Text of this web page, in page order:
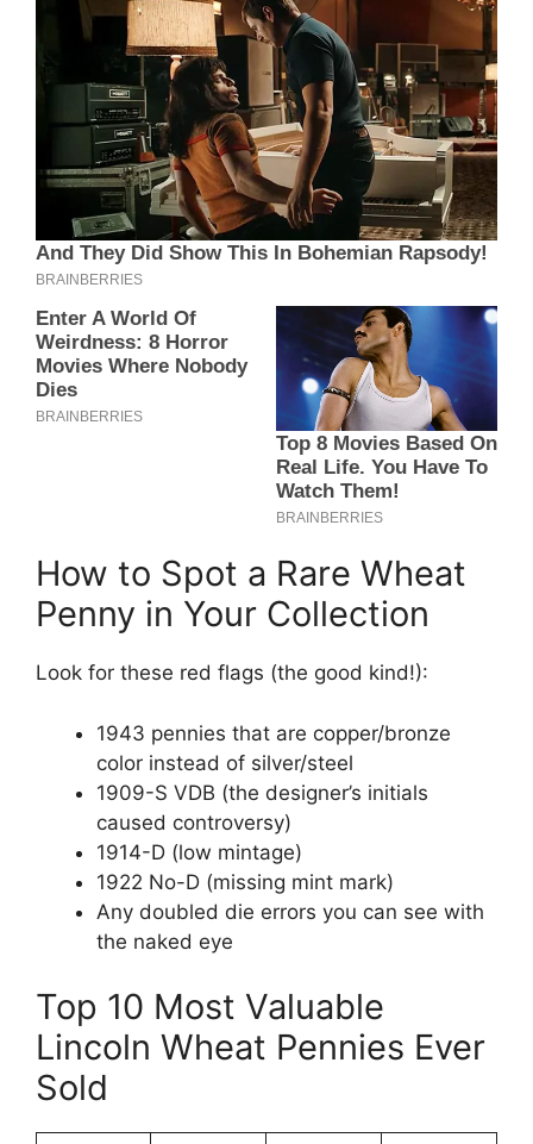
How to Spot a Rare Wheat
Penny in Your Collection
Look for these red flags (the good kind!):
1943 pennies that are copper/bronze
color instead of silver/steel
1909-S VDB (the designer’s initials
caused controversy)
1914-D (low mintage)
1922 No-D (missing mint mark)
Any doubled die errors you can see with
the naked eye
Top 10 Most Valuable
Lincoln Wheat Pennies Ever
Sold